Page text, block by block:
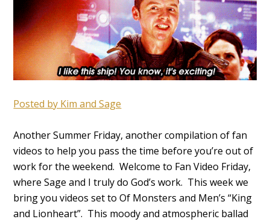
Posted by Kim and Sage
Another Summer Friday, another compilation of fan
videos to help you pass the time before you’re out of
work for the weekend. Welcome to Fan Video Friday,
where Sage and I truly do God’s work. This week we
bring you videos set to Of Monsters and Men’s “King
and Lionheart”. This moody and atmospheric ballad